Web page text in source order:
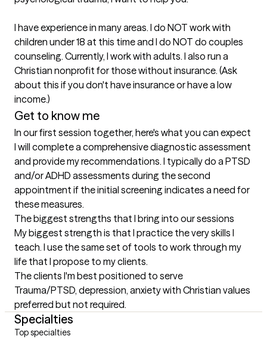
I have experience in many areas. I do NOT work with
children under 18 at this time and I do NOT do couples
counseling. Currently, I work with adults. I also run a
Christian nonprofit for those without insurance. (Ask
about this if you don't have insurance or have a low
income.)
Get to know me
In our first session together, here's what you can expect
I will complete a comprehensive diagnostic assessment
and provide my recommendations. I typically do a PTSD
and/or ADHD assessments during the second
appointment if the initial screening indicates a need for
these measures.
The biggest strengths that I bring into our sessions
My biggest strength is that I practice the very skills I
teach. I use the same set of tools to work through my
life that I propose to my clients.
The clients I'm best positioned to serve
Trauma/PTSD, depression, anxiety with Christian values
preferred but not required.
Specialties
Top specialties